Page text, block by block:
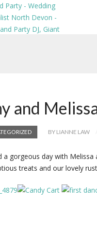
and
BY LIANNE LAW
a gorgeous day with
treats and our lovely